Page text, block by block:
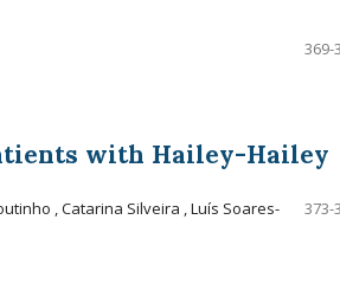
369-
with Hailey-Hailey
, Catarina Silveira , Luís Soares-
373-